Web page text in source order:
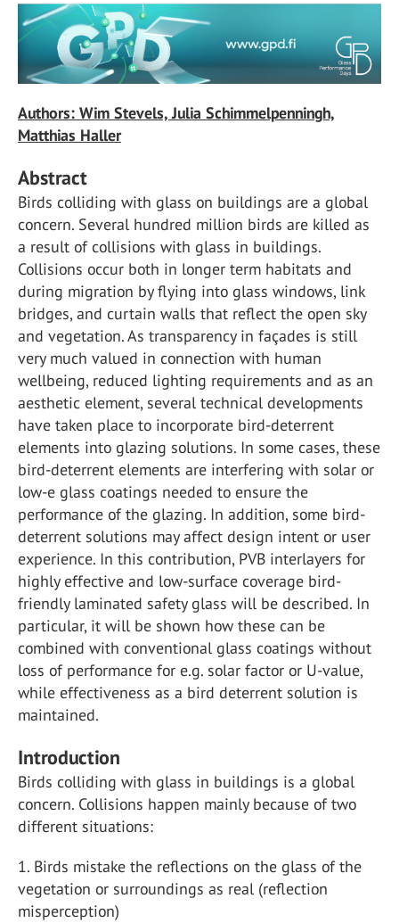
Authors: Wim Stevels, Julia Schimmelpenningh,
Matthias Haller
Abstract
Birds colliding with glass on buildings are a global
concern. Several hundred million birds are killed as
a result of collisions with glass in buildings.
Collisions occur both in longer term habitats and
during migration by flying into glass windows, link
bridges, and curtain walls that reflect the open sky
and vegetation. As transparency in façades is still
very much valued in connection with human
wellbeing, reduced lighting requirements and as an
aesthetic element, several technical developments
have taken place to incorporate bird-deterrent
elements into glazing solutions. In some cases, these
bird-deterrent elements are interfering with solar or
low-e glass coatings needed to ensure the
performance of the glazing. In addition, some bird-
deterrent solutions may affect design intent or user
experience. In this contribution, PVB interlayers for
highly effective and low-surface coverage bird-
friendly laminated safety glass will be described. In
particular, it will be shown how these can be
combined with conventional glass coatings without
loss of performance for e.g. solar factor or U-value,
while effectiveness as a bird deterrent solution is
maintained.
Introduction
Birds colliding with glass in buildings is a global
concern. Collisions happen mainly because of two
different situations:
1. Birds mistake the reflections on the glass of the
vegetation or surroundings as real (reflection
misperception)